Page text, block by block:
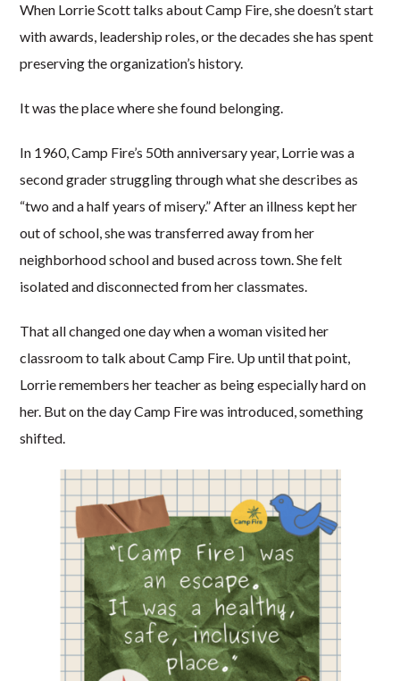
When Lorrie Scott talks about Camp Fire, she doesn’t start
with awards, leadership roles, or the decades she has spent
preserving the organization’s history.
It was the place where she found belonging.
In 1960, Camp Fire’s 50th anniversary year, Lorrie was a
second grader struggling through what she describes as
“two and a half years of misery.” After an illness kept her
out of school, she was transferred away from her
neighborhood school and bused across town. She felt
isolated and disconnected from her classmates.
That all changed one day when a woman visited her
classroom to talk about Camp Fire. Up until that point,
Lorrie remembers her teacher as being especially hard on
her. But on the day Camp Fire was introduced, something
shifted.